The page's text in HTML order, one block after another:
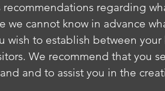
regarding
we cannot know in advance
wish to establish between your
We recommend that you
and to assist you in the